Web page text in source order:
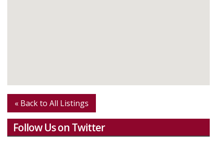
« Back to All Listings
Follow Us on Twitter